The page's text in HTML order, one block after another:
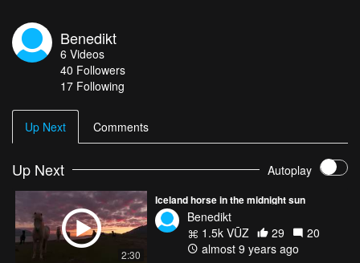
Benedikt
6 Videos
40 Followers
17 Following
Up Next Comments
Up Next Autoplay
2:30
Iceland horse in the midnight sun
Benedikt
1.5k VŪZ
29
20
almost 9 years ago